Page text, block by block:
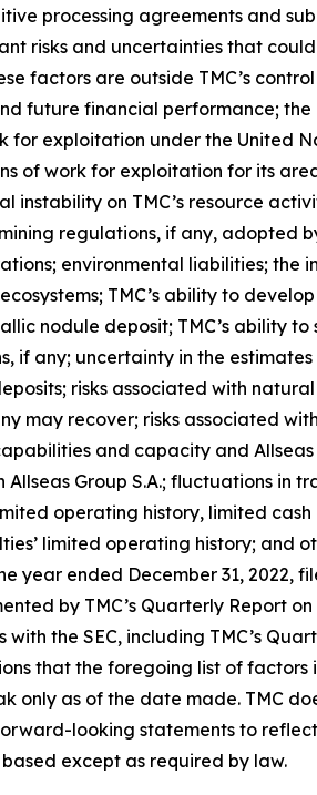
processing agreements and
risks and uncertainties that
factors are outside TMC’s
future financial performance;
exploitation under the United
of work for exploitation for its
on TMC’s resource
regulations, if any, adopted
environmental liabilities;
TMC’s ability to
nodule deposit; TMC’s ability to
if any; uncertainty in the
risks associated with
may recover; risks associated
and capacity and Allseas
Group S.A.; fluctuations in
operating history, limited
limited operating history; and
year ended December 31, 2022,
by TMC’s Quarterly Report
the SEC, including TMC’s
that the foregoing list of
only as of the date made. TMC
looking statements to
except as required by law.